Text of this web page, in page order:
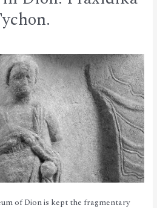
of Dion is kept the fragmentary